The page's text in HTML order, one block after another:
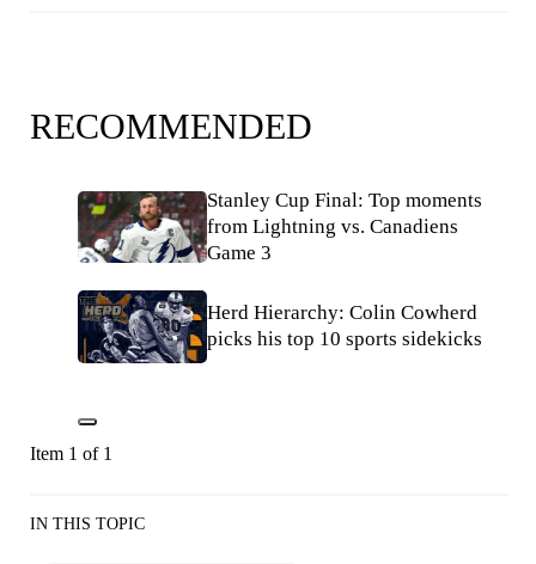
RECOMMENDED
Stanley Cup Final: Top moments
from Lightning vs. Canadiens
Game 3
Herd Hierarchy: Colin Cowherd
picks his top 10 sports sidekicks
Item 1 of 1
IN THIS TOPIC